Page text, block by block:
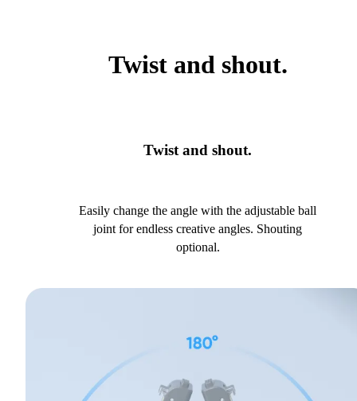
Twist and shout.
Twist and shout.
Easily change the angle with the adjustable ball
joint for endless creative angles. Shouting
optional.